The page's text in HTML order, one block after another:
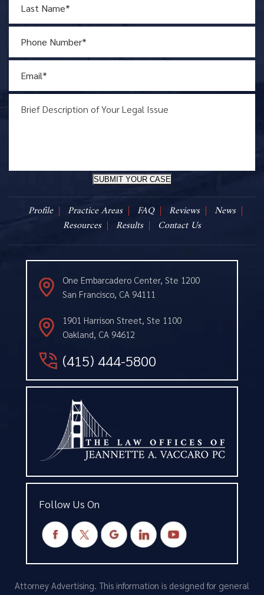
SUBMIT YOUR CASE
Profile Practice Areas FAQ Reviews
News
Resources
Results Contact Us
One Embarcadero Center, Ste 1200
San Francisco, CA 94111
1901 Harrison Street, Ste 1100
Oakland, CA 94612
(415) 444-5800
Follow Us On
Attorney Advertising. This information is designed for general